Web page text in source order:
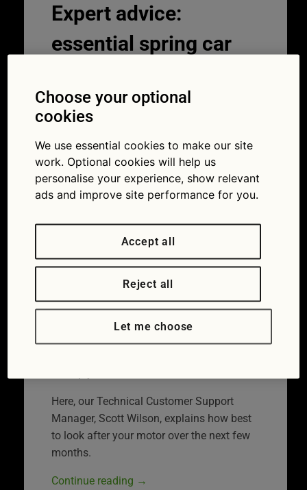
Expert advice:
essential spring car
11/02/2025
With wild weather and unpredictable
temperatures, spring car care can be tricky.
There’s a lot to think about.
Here, our Technical Customer Support
Manager, Scott Wilson, explains how best
to look after your motor over the next few
months.
Continue reading →
Choose your optional
cookies
We use essential cookies to make our site
work. Optional cookies will help us
personalise your experience, show relevant
ads and improve site performance for you.
Accept all
Reject all
Let me choose